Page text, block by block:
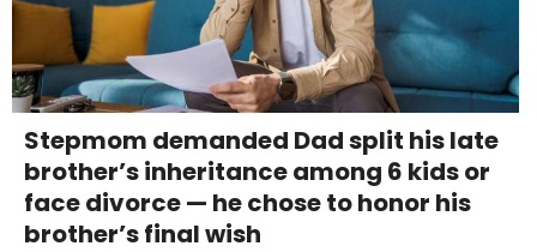
Stepmom demanded Dad split his late
brother’s inheritance among 6 kids or
face divorce — he chose to honor his
brother’s final wish